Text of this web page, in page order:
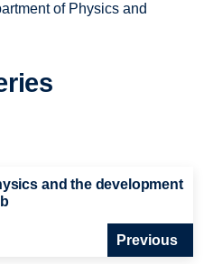
of Physics and
and the development
Previous